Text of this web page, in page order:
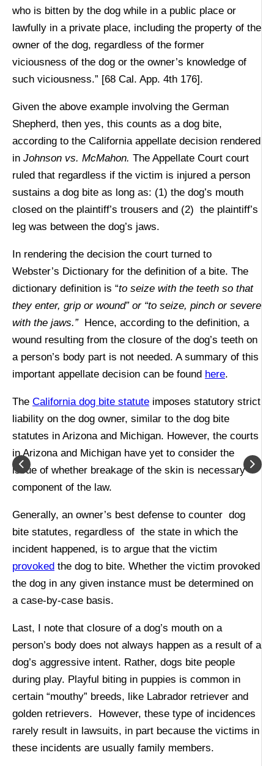
who is bitten by the dog while in a public place or
lawfully in a private place, including the property of the
owner of the dog, regardless of the former
viciousness of the dog or the owner’s knowledge of
such viciousness.” [68 Cal. App. 4th 176].
Given the above example involving the German
Shepherd, then yes, this counts as a dog bite,
according to the California appellate decision rendered
in Johnson vs. McMahon. The Appellate Court court
ruled that regardless if the victim is injured a person
sustains a dog bite as long as: (1) the dog’s mouth
closed on the plaintiff’s trousers and (2) the plaintiff’s
leg was between the dog’s jaws.
In rendering the decision the court turned to
Webster’s Dictionary for the definition of a bite. The
dictionary definition is “to seize with the teeth so that
they enter, grip or wound” or “to seize, pinch or severe
with the jaws.”Hence, according to the definition, a
wound resulting from the closure of the dog’s teeth on
a person’s body part is not needed. A summary of this
important appellate decision can be found here.
The California dog bite statute imposes statutory strict
liability on the dog owner, similar to the dog bite
statutes in Arizona and Michigan. However, the courts
in Arizona and Michigan have yet to consider the
issue of whether breakage of the skin is necessary
component of the law.
Generally, an owner’s best defense to counter dog
bite statutes, regardless of the state in which the
incident happened, is to argue that the victim
provoked the dog to bite. Whether the victim provoked
the dog in any given instance must be determined on
a case-by-case basis.
Last, I note that closure of a dog’s mouth on a
person’s body does not always happen as a result of a
dog’s aggressive intent. Rather, dogs bite people
during play. Playful biting in puppies is common in
certain “mouthy” breeds, like Labrador retriever and
golden retrievers. However, these type of incidences
rarely result in lawsuits, in part because the victims in
these incidents are usually family members.